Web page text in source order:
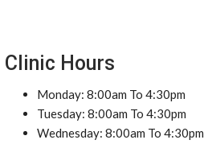
Clinic Hours
Monday: 8:00am To 4:30pm
Tuesday: 8:00am To 4:30pm
Wednesday: 8:00am To 4:30pm